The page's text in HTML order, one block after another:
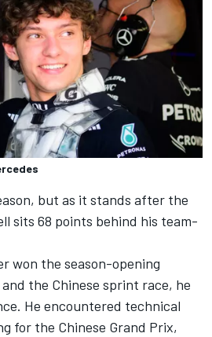
but as it stands after the
sits 68 points behind his team-
won the season-opening
the Chinese sprint race, he
He encountered technical
for the Chinese Grand Prix,